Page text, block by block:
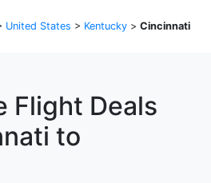
United States > Kentucky > Cincinnati
Flight Deals
to